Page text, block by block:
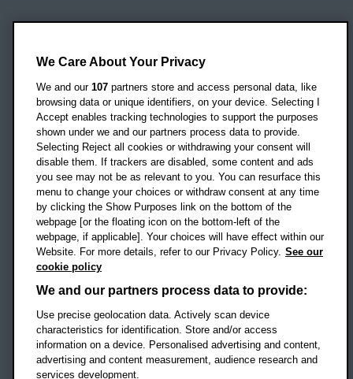
Headington Campus
Oxford
OX3 0BP
UK
Campus addresses »
Location map
Social mediaOBU Facebook
OBU TikTok
We Care About Your Privacy
We and our 107 partners store and access personal data, like
browsing data or unique identifiers, on your device. Selecting I
Accept enables tracking technologies to support the purposes
shown under we and our partners process data to provide.
Selecting Reject all cookies or withdrawing your consent will
disable them. If trackers are disabled, some content and ads
you see may not be as relevant to you. You can resurface this
menu to change your choices or withdraw consent at any time
by clicking the Show Purposes link on the bottom of the
webpage [or the floating icon on the bottom-left of the
webpage, if applicable]. Your choices will have effect within our
Website. For more details, refer to our Privacy Policy. See our
cookie policy
We and our partners process data to provide:
Use precise geolocation data. Actively scan device
characteristics for identification. Store and/or access
information on a device. Personalised advertising and content,
advertising and content measurement, audience research and
services development.